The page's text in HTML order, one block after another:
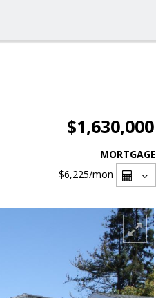
$1,630,000
MORTGAGE
$6,225/mon